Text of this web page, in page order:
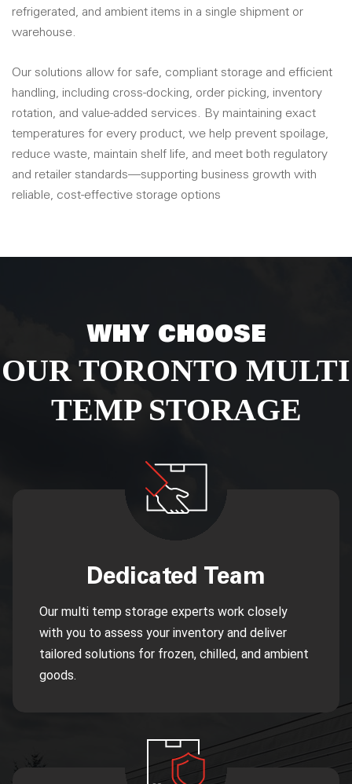
refrigerated, and ambient items in a single shipment or
warehouse.
Our solutions allow for safe, compliant storage and efficient
handling, including cross-docking, order picking, inventory
rotation, and value-added services. By maintaining exact
temperatures for every product, we help prevent spoilage,
reduce waste, maintain shelf life, and meet both regulatory
and retailer standards—supporting business growth with
reliable, cost-effective storage options
WHY CHOOSE
OUR TORONTO MULTI
TEMP STORAGE
Dedicated Team
Our multi temp storage experts work closely
with you to assess your inventory and deliver
tailored solutions for frozen, chilled, and ambient
goods.